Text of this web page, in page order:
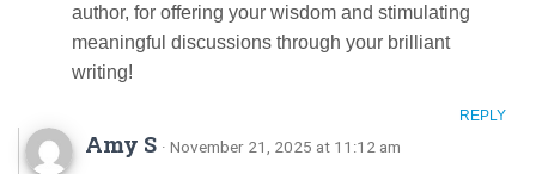
author, for offering your wisdom and stimulating
meaningful discussions through your brilliant
writing!
REPLY
Amy S · November 21, 2025 at 11:12 am